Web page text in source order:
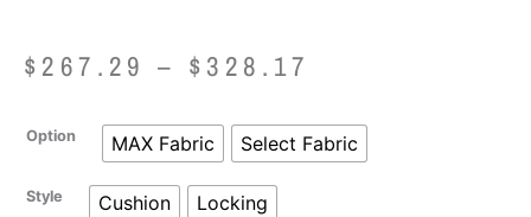
$ 267.29 – $ 328.17
range:
$267.29
Option MAX Fabric Select Fabric
Style Cushion Locking
WillowWood
AK